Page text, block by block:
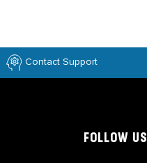
Contact Support
FOLLOW US